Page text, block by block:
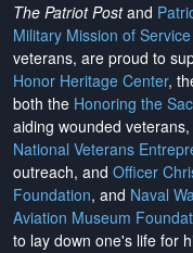
The Patriot Postand
Military Mission of Service
veterans, are proud to
Honor Heritage Center,
both the Honoring the
aiding wounded
National Veterans
outreach, and Officer
Foundation, and Naval
Aviation Museum
to lay down one's life for